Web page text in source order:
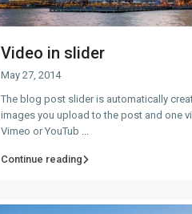
Video in slider
May 27, 2014
The blog post slider is automatically
images you upload to the post and one
Vimeo or YouTub ...
Continue reading